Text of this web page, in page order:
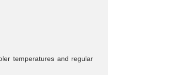
temperatures and regular